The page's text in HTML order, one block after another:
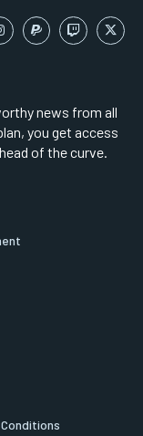
news from all
you get access
of the curve.